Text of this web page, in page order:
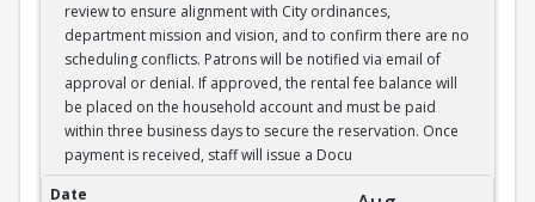
review to ensure alignment with City ordinances,
department mission and vision, and to confirm there are no
scheduling conflicts. Patrons will be notified via email of
approval or denial. If approved, the rental fee balance will
be placed on the household account and must be paid
within three business days to secure the reservation. Once
payment is received, staff will issue a Docu
Alton Hall Whole
Date